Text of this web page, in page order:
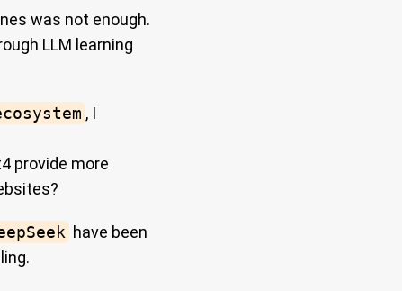
was not enough.
LLM learning
, I
provide more
have been